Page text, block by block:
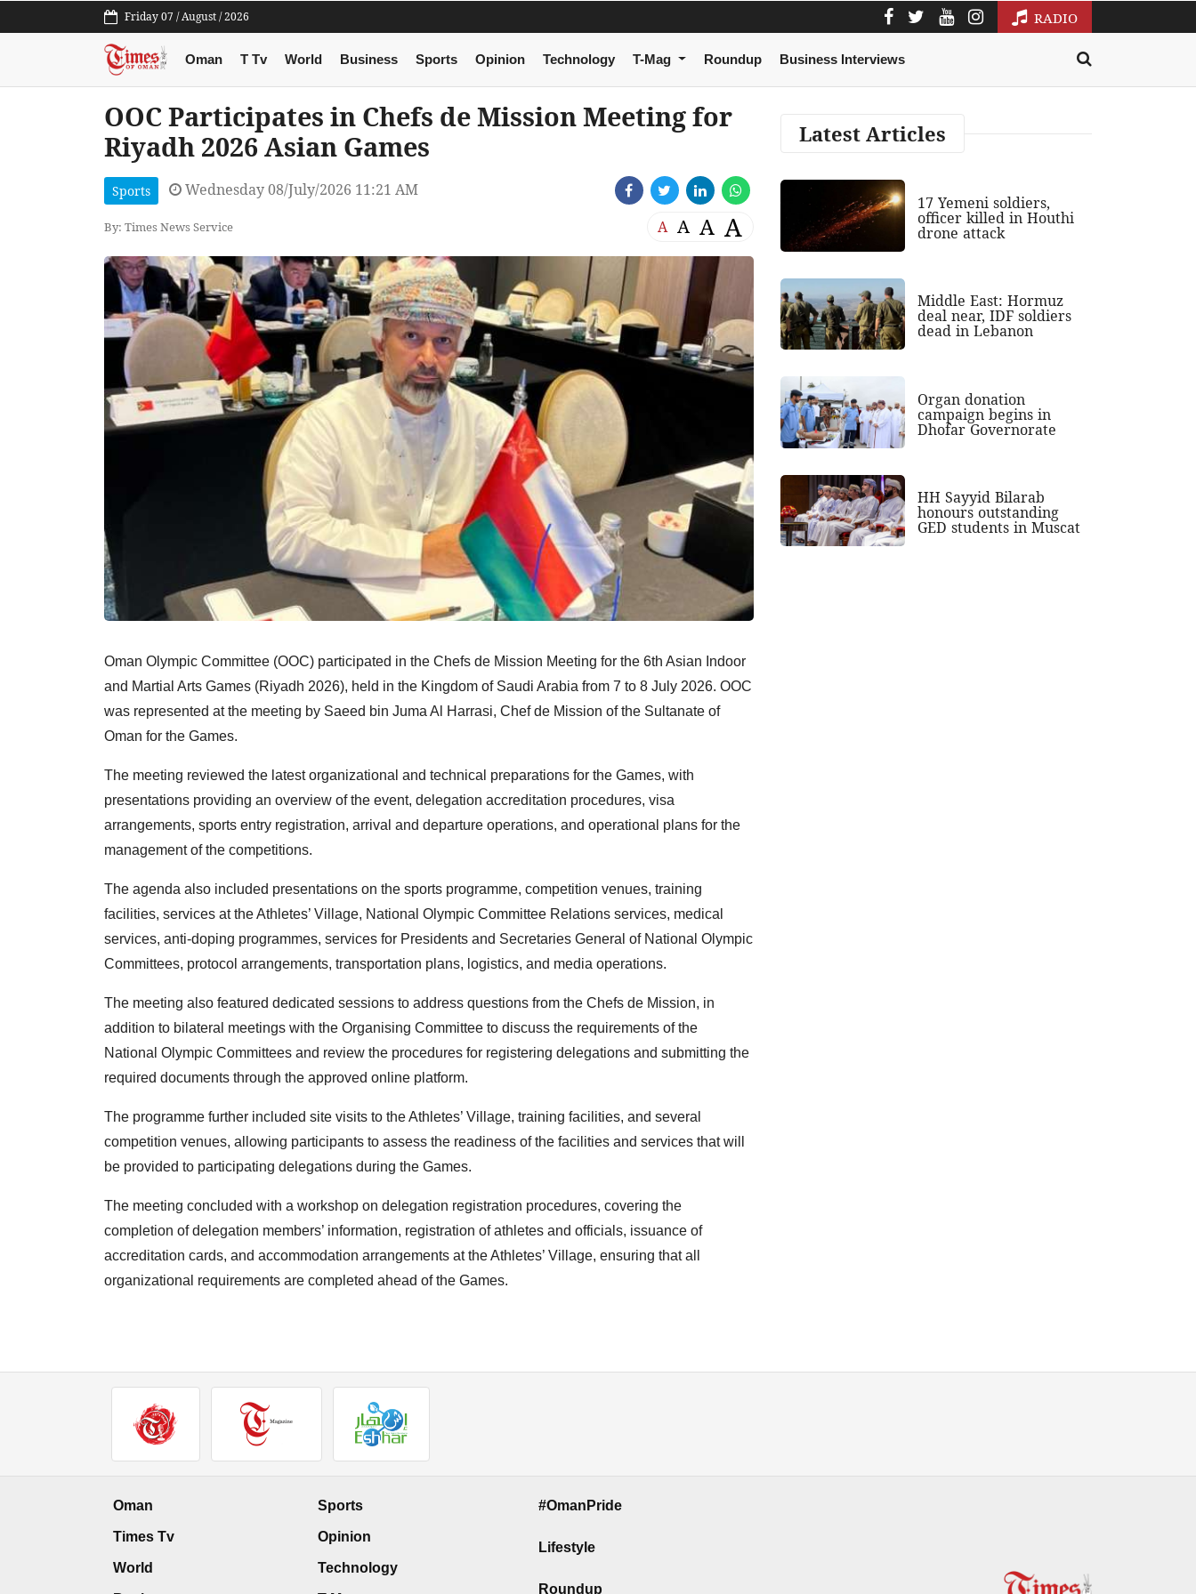
Friday 07 / August / 2026 RADIO
Oman T Tv World Business Sports Opinion Technology T-Mag Roundup Business Interviews
OOC Participates in Chefs de Mission Meeting for
Riyadh 2026 Asian Games
Sports Wednesday 08/July/2026 11:21 AM
By: Times News Service A A A A
Oman Olympic Committee (OOC) participated in the Chefs de Mission Meeting for the 6th Asian Indoor
and Martial Arts Games (Riyadh 2026), held in the Kingdom of Saudi Arabia from 7 to 8 July 2026. OOC
was represented at the meeting by Saeed bin Juma Al Harrasi, Chef de Mission of the Sultanate of
Oman for the Games.
The meeting reviewed the latest organizational and technical preparations for the Games, with
presentations providing an overview of the event, delegation accreditation procedures, visa
arrangements, sports entry registration, arrival and departure operations, and operational plans for the
management of the competitions.
The agenda also included presentations on the sports programme, competition venues, training
facilities, services at the Athletes’ Village, National Olympic Committee Relations services, medical
services, anti-doping programmes, services for Presidents and Secretaries General of National Olympic
Committees, protocol arrangements, transportation plans, logistics, and media operations.
The meeting also featured dedicated sessions to address questions from the Chefs de Mission, in
addition to bilateral meetings with the Organising Committee to discuss the requirements of the
National Olympic Committees and review the procedures for registering delegations and submitting the
required documents through the approved online platform.
The programme further included site visits to the Athletes’ Village, training facilities, and several
competition venues, allowing participants to assess the readiness of the facilities and services that will
be provided to participating delegations during the Games.
The meeting concluded with a workshop on delegation registration procedures, covering the
completion of delegation members’ information, registration of athletes and officials, issuance of
accreditation cards, and accommodation arrangements at the Athletes’ Village, ensuring that all
organizational requirements are completed ahead of the Games.
Latest Articles
17 Yemeni soldiers,
officer killed in Houthi
drone attack
Middle East: Hormuz
deal near, IDF soldiers
dead in Lebanon
Organ donation
campaign begins in
Dhofar Governorate
HH Sayyid Bilarab
honours outstanding
GED students in Muscat
Oman
Times Tv
World
Sports
Opinion
Technology
#OmanPride
Lifestyle
Roundup